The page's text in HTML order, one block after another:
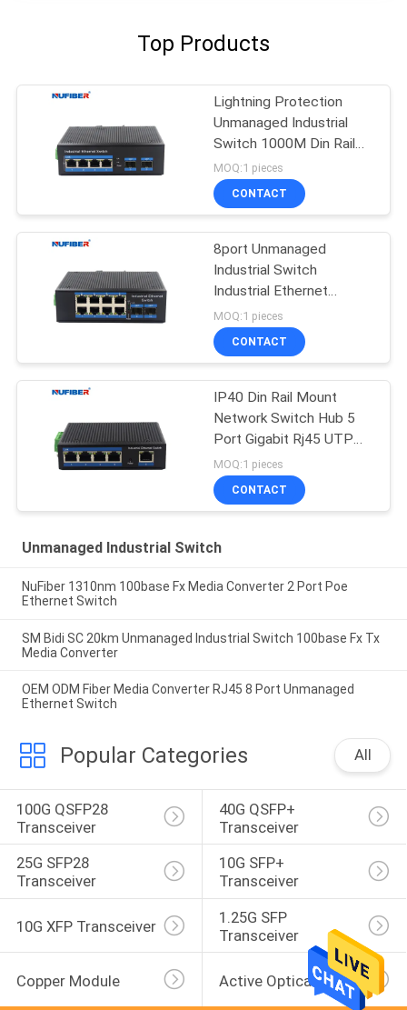
Top Products
Lightning Protection
Unmanaged Industrial
Switch 1000M Din Rail
Ethernet Switch
MOQ:1 pieces
CONTACT
8port Unmanaged
Industrial Switch
Industrial Ethernet
Switch Din Rail Mount
MOQ:1 pieces
CONTACT
IP40 Din Rail Mount
Network Switch Hub 5
Port Gigabit Rj45 UTP
Interface
MOQ:1 pieces
CONTACT
Unmanaged Industrial Switch
NuFiber 1310nm 100base Fx Media Converter 2 Port Poe
Ethernet Switch
SM Bidi SC 20km Unmanaged Industrial Switch 100base Fx Tx
Media Converter
OEM ODM Fiber Media Converter RJ45 8 Port Unmanaged
Ethernet Switch
Popular Categories All
100G QSFP28
Transceiver
40G QSFP+
Transceiver
25G SFP28
Transceiver
10G SFP+
Transceiver
10G XFP Transceiver
1.25G SFP
Transceiver
Copper Module Active Optical Cable